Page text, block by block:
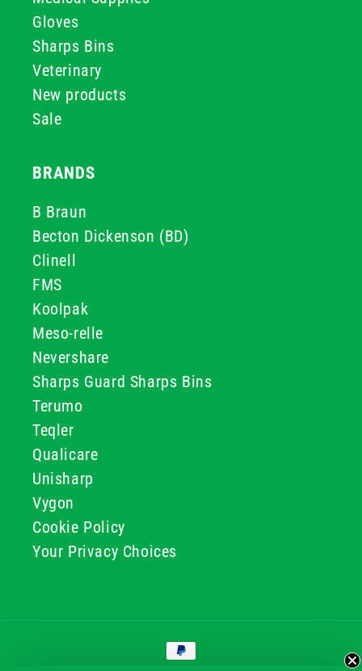
Gloves
Sharps Bins
Veterinary
New products
Sale
BRANDS
B Braun
Becton Dickenson (BD)
Clinell
FMS
Koolpak
Meso-relle
Nevershare
Sharps Guard Sharps Bins
Terumo
Teqler
Qualicare
Unisharp
Vygon
Cookie Policy
Your Privacy Choices
Payment
methods